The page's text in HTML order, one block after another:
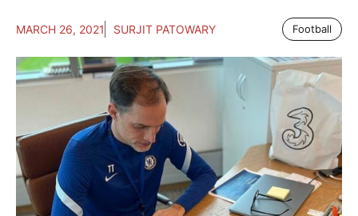
MARCH 26, 2021 SURJIT PATOWARY Football